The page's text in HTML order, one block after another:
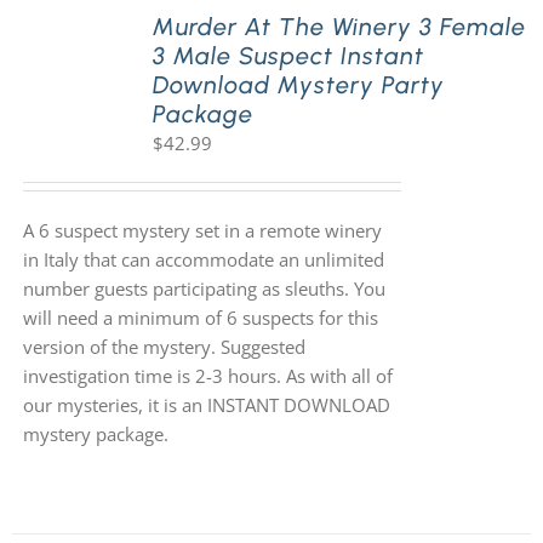
Murder At The Winery 3 Female
3 Male Suspect Instant
Download Mystery Party
Package
$42.99
A 6 suspect mystery set in a remote winery
in Italy that can accommodate an unlimited
number guests participating as sleuths. You
will need a minimum of 6 suspects for this
version of the mystery. Suggested
investigation time is 2-3 hours. As with all of
our mysteries, it is an INSTANT DOWNLOAD
mystery package.